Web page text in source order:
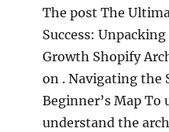
The post The
Success:
Growth Shopify
on . Navigating the
Beginner’s Map
understand the